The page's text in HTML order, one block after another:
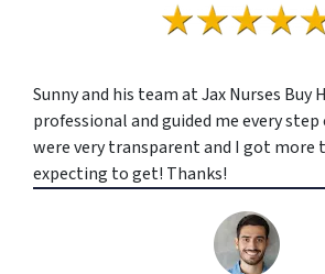
Sunny and his team at Jax Nurses Buy
professional and guided me every
were very transparent and I got more
expecting to get! Thanks!